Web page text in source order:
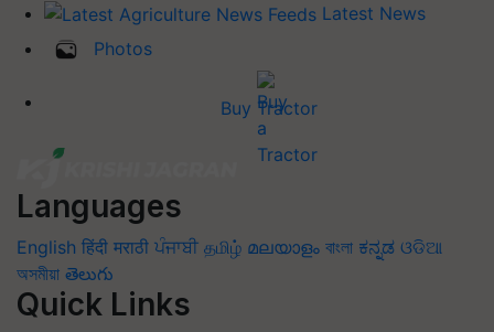
Latest News
Photos
Buy Tractor
Languages
English हिंदी मराठी ਪੰਜਾਬੀ தமிழ் മലയാളം বাংলা ಕನ್ನಡ ଓଡିଆ
অসমীয়া తెలుగు
Quick Links